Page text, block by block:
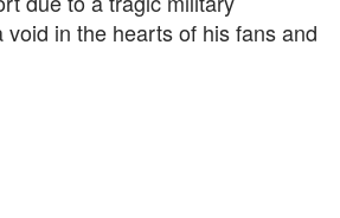
in the hearts of his fans and